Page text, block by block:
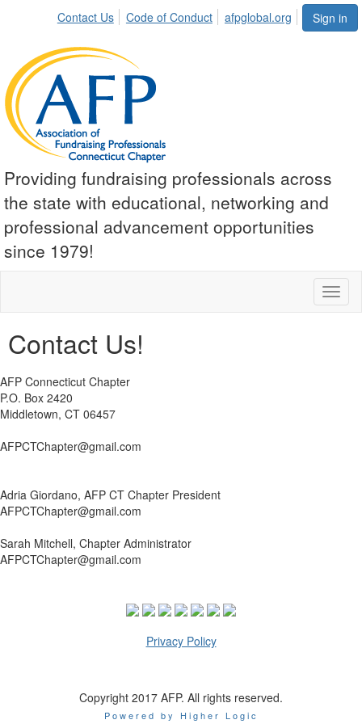
Sign in
Contact Us Code of Conduct afpglobal.org
Providing fundraising professionals across
the state with educational, networking and
professional advancement opportunities
since 1979!
Contact Us!
AFP Connecticut Chapter
P.O. Box 2420
Middletown, CT 06457
AFPCTChapter@gmail.com
Adria Giordano, AFP CT Chapter President
AFPCTChapter@gmail.com
Sarah Mitchell, Chapter Administrator
AFPCTChapter@gmail.com
Privacy Policy
Copyright 2017 AFP. All rights reserved.
Powered by Higher Logic